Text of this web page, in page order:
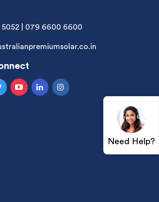
5052 079 6600 6600
Need Help?